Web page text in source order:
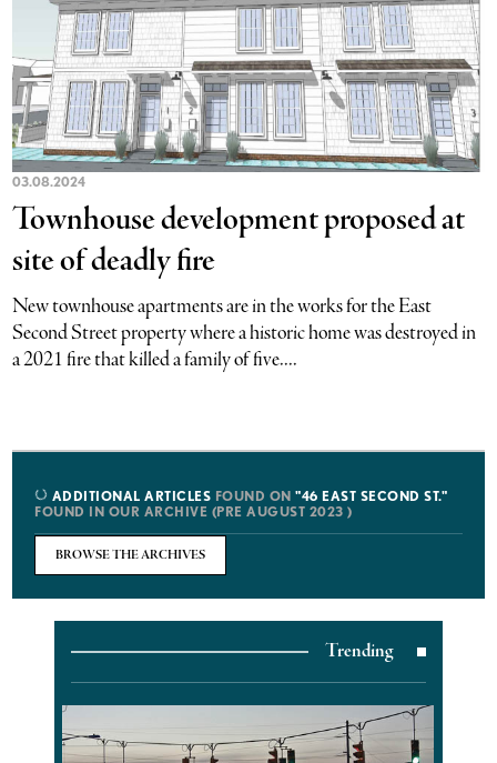
03.08.2024
Townhouse development proposed at
site of deadly fire
New townhouse apartments are in the works for the East
Second Street property where a historic home was destroyed in
a 2021 fire that killed a family of five....
ADDITIONAL ARTICLES FOUND ON"46 EAST SECOND ST."
FOUND IN OUR ARCHIVE (PRE AUGUST 2023 )
BROWSE THE ARCHIVES
Trending